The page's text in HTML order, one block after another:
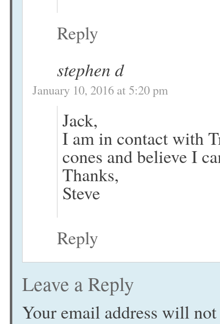
Reply
stephen d
January 10, 2016 at 5:20 pm
Jack,
I am in contact with
cones and believe I
Thanks,
Steve
Reply
Leave a Reply
Your email address will